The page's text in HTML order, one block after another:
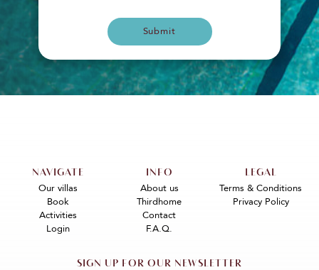
Submit
NAVIGATE
Our villas
Book
Activities
Login
INFO
About us
Thirdhome
Contact
F.A.Q.
LEGAL
Terms & Conditions
Privacy Policy
SIGN UP FOR OUR NEWSLETTER